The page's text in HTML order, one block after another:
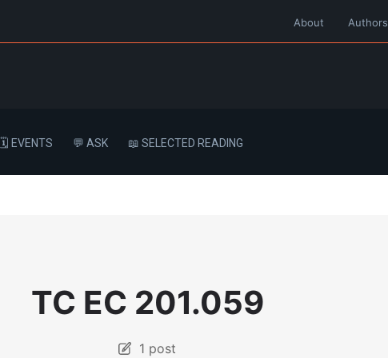
About Authors
🗓️ EVENTS 💬 ASK 📖 SELECTED READING
TC EC 201.059
1 post